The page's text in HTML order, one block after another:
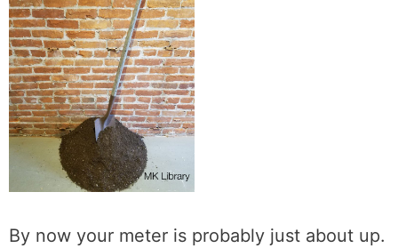
By now your meter is probably just about up.